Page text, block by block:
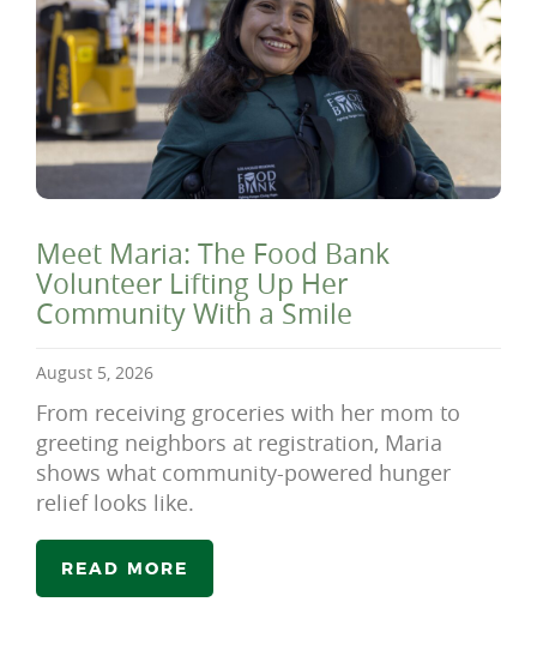
Meet Maria: The Food Bank
Volunteer Lifting Up Her
Community With a Smile
August 5, 2026
From receiving groceries with her mom to
greeting neighbors at registration, Maria
shows what community-powered hunger
relief looks like.
READ MORE